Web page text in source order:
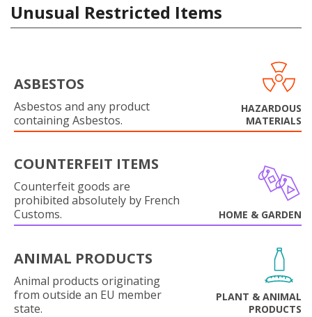
Unusual Restricted Items
ASBESTOS
Asbestos and any product
containing Asbestos.
HAZARDOUS
MATERIALS
COUNTERFEIT ITEMS
Counterfeit goods are
prohibited absolutely by French
Customs.
HOME & GARDEN
ANIMAL PRODUCTS
Animal products originating
from outside an EU member
state.
PLANT & ANIMAL
PRODUCTS